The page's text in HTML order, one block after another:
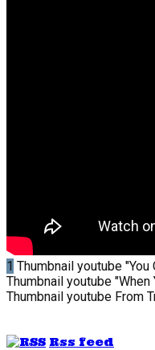
1 Thumbnail youtube "You
Thumbnail youtube "When
Thumbnail youtube From
Rss feed